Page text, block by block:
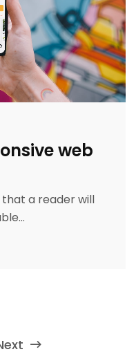
web
a reader will